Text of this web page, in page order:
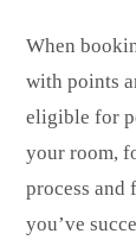
When
with points
eligible for
your room,
process and
you’ve